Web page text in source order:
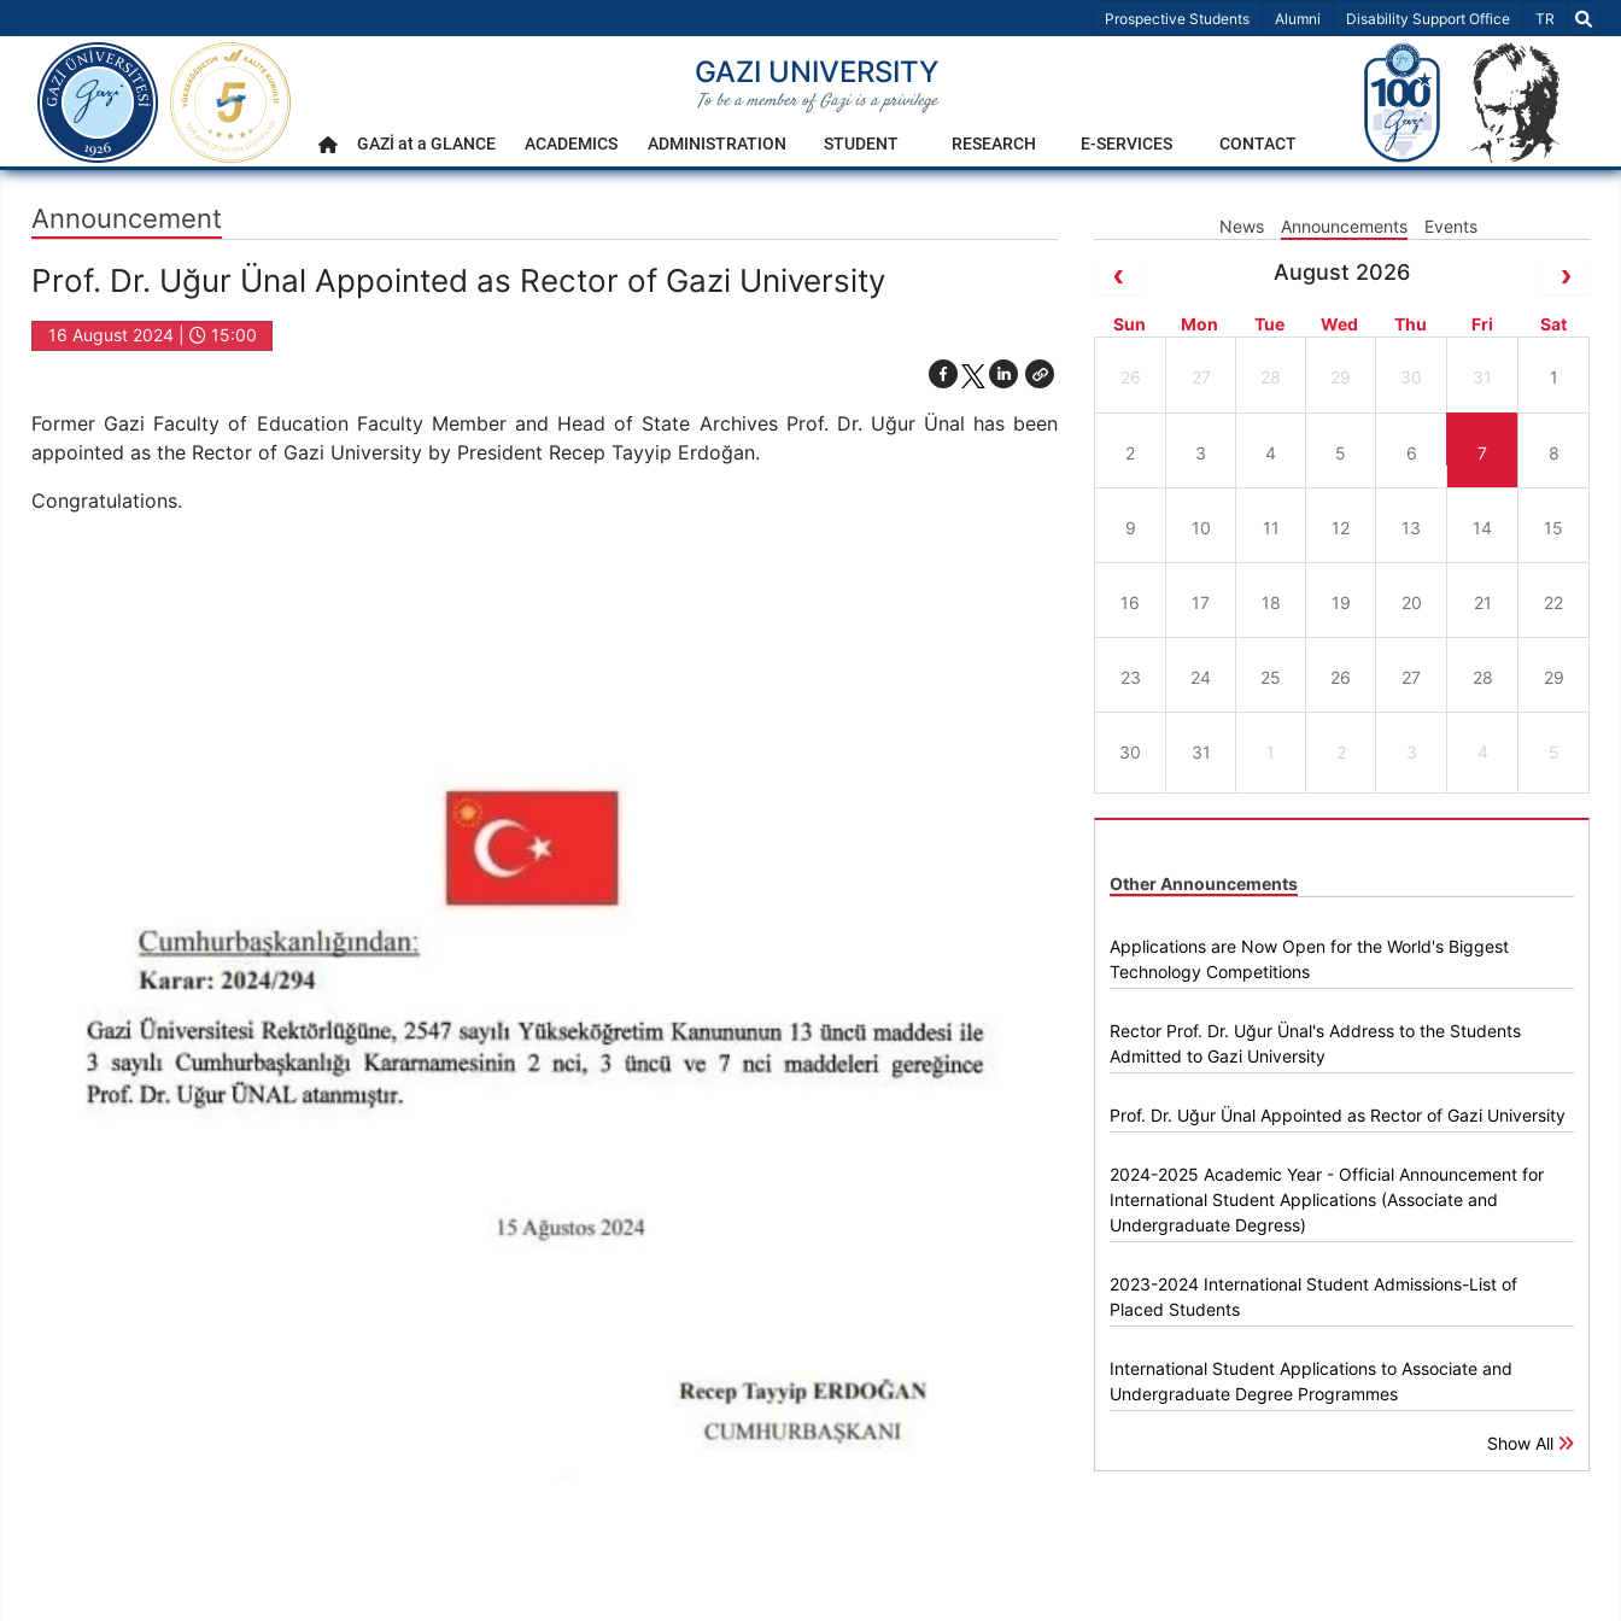
Prospective Students Alumni Disability Support Office Select
TR
Main Menu
gazi.edu.tr
GAZI UNIVERSITY
To be a member of Gazi is a privilege
Home
GAZİ at a GLANCE ACADEMICS ADMINISTRATION STUDENT RESEARCH E-SERVICES CONTACT
Announcement News Announcements Events
Prof. Dr. Uğur Ünal Appointed as Rector of Gazi University
16 August 2024 | 15:00
Former Gazi Faculty of Education Faculty Member and Head of State Archives Prof. Dr. Uğur Ünal has been
appointed as the Rector of Gazi University by President Recep Tayyip Erdoğan.
Congratulations.
August 2026
Sun Mon Tue Wed Thu Fri Sat
26 27 28 29 30 31 1
2 3 4 5 6 7 8
9 10 11 12 13 14 15
16 17 18 19 20 21 22
23 24 25 26 27 28 29
30 31 1 2 3 4 5
Other Announcements
Applications are Now Open for the World's Biggest
Technology Competitions
Rector Prof. Dr. Uğur Ünal's Address to the Students
Admitted to Gazi University
Prof. Dr. Uğur Ünal Appointed as Rector of Gazi University
2024-2025 Academic Year - Official Announcement for
International Student Applications (Associate and
Undergraduate Degress)
2023-2024 International Student Admissions-List of
Placed Students
International Student Applications to Associate and
Undergraduate Degree Programmes
Show All